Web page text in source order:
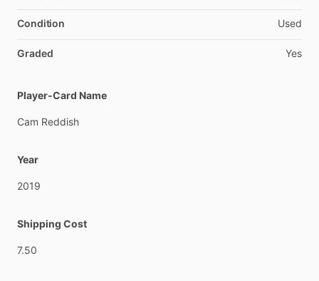
Condition Used
Graded Yes
Player-Card Name
Cam Reddish
Year
2019
Shipping Cost
7.50